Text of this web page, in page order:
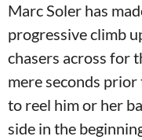
Marc Soler has
progressive climb
chasers across for
mere seconds prior
to reel him or her
side in the